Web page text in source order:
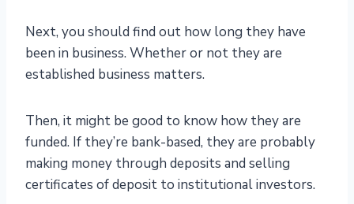
Next, you should find out how long they have
been in business. Whether or not they are
established business matters.
Then, it might be good to know how they are
funded. If they’re bank-based, they are probably
making money through deposits and selling
certificates of deposit to institutional investors.